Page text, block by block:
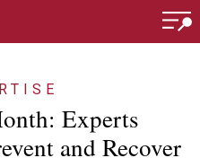
Experts
and Recover